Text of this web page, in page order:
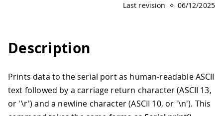
Last revision 06/12/2025
Description
Prints data to the serial port as human-readable ASCII
text followed by a carriage return character (ASCII 13,
or '\r') and a newline character (ASCII 10, or '\n'). This